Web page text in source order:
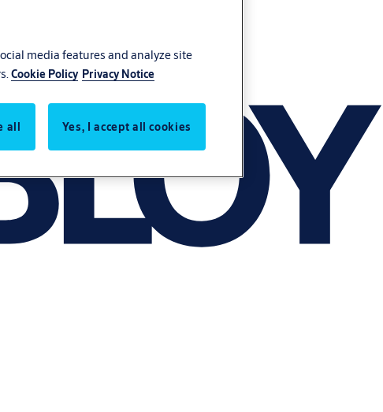
media features and analyze site
Cookie Policy Privacy Notice
all Yes, I accept all cookies